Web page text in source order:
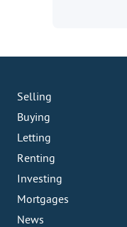
Selling
Buying
Letting
Renting
Investing
Mortgages
News